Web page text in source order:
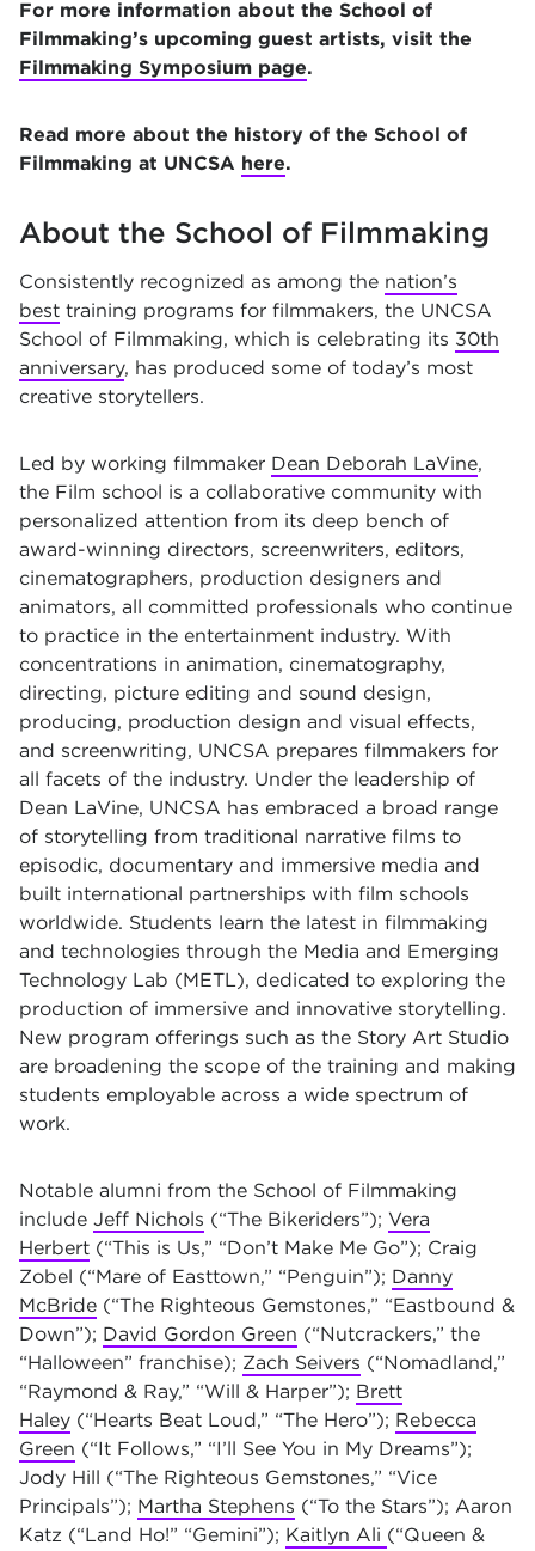
For more information about the School of
Filmmaking’s upcoming guest artists, visit the
Filmmaking Symposium page.
Read more about the history of the School of
Filmmaking at UNCSA here.
About the School of Filmmaking
Consistently recognized as among the nation’s
best training programs for filmmakers, the UNCSA
School of Filmmaking, which is celebrating its 30th
anniversary, has produced some of today’s most
creative storytellers.
Led by working filmmaker Dean Deborah LaVine,
the Film school is a collaborative community with
personalized attention from its deep bench of
award-winning directors, screenwriters, editors,
cinematographers, production designers and
animators, all committed professionals who continue
to practice in the entertainment industry. With
concentrations in animation, cinematography,
directing, picture editing and sound design,
producing, production design and visual effects,
and screenwriting, UNCSA prepares filmmakers for
all facets of the industry. Under the leadership of
Dean LaVine, UNCSA has embraced a broad range
of storytelling from traditional narrative films to
episodic, documentary and immersive media and
built international partnerships with film schools
worldwide. Students learn the latest in filmmaking
and technologies through the Media and Emerging
Technology Lab (METL), dedicated to exploring the
production of immersive and innovative storytelling.
New program offerings such as the Story Art Studio
are broadening the scope of the training and making
students employable across a wide spectrum of
work.
Notable alumni from the School of Filmmaking
include Jeff Nichols (“The Bikeriders”); Vera
Herbert (“This is Us,” “Don’t Make Me Go”); Craig
Zobel (“Mare of Easttown,” “Penguin”); Danny
McBride (“The Righteous Gemstones,” “Eastbound &
Down”); David Gordon Green (“Nutcrackers,” the
“Halloween” franchise); Zach Seivers (“Nomadland,”
“Raymond & Ray,” “Will & Harper”); Brett
Haley (“Hearts Beat Loud,” “The Hero”); Rebecca
Green (“It Follows,” “I’ll See You in My Dreams”);
Jody Hill (“The Righteous Gemstones,” “Vice
Principals”); Martha Stephens (“To the Stars”); Aaron
Katz (“Land Ho!” “Gemini”); Kaitlyn Ali (“Queen &